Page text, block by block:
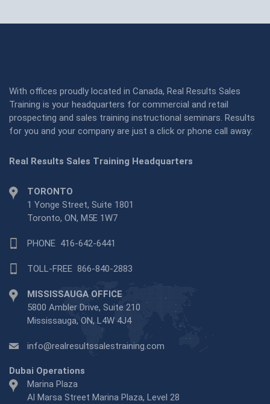
With offices proudly located in Canada, Real Results Sales
Training is your headquarters for commercial and retail
prospecting and sales training instructional seminars. Results
for you and your company are just a click or phone call away:
Real Results Sales Training Headquarters
TORONTO
1 Yonge Street, Suite 1801
Toronto, ON, M5E 1W7
PHONE 416-642-6441
TOLL-FREE 866-840-2883
MISSISSAUGA OFFICE
5800 Ambler Drive, Suite 210
Mississauga, ON, L4W 4J4
info@realresultssalestraining.com
Dubai Operations
Marina Plaza
Al Marsa Street Marina Plaza, Level 28